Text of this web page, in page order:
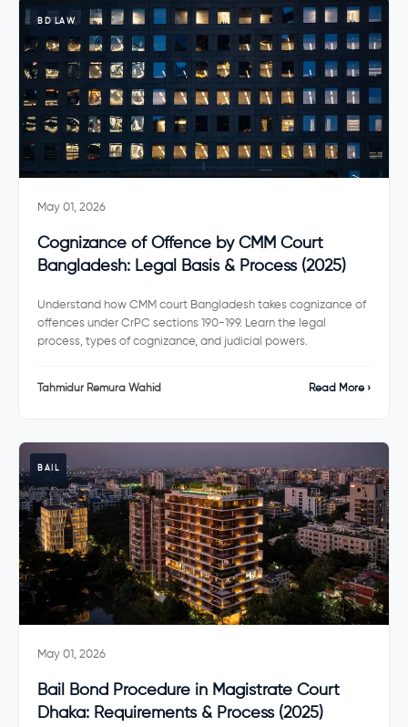
BD LAW
May 01, 2026
Cognizance of Offence by CMM Court
Bangladesh: Legal Basis & Process (2025)
Understand how CMM court Bangladesh takes cognizance of
offences under CrPC sections 190-199. Learn the legal
process, types of cognizance, and judicial powers.
Tahmidur Remura Wahid Read More ›
BAIL
May 01, 2026
Bail Bond Procedure in Magistrate Court
Dhaka: Requirements & Process (2025)